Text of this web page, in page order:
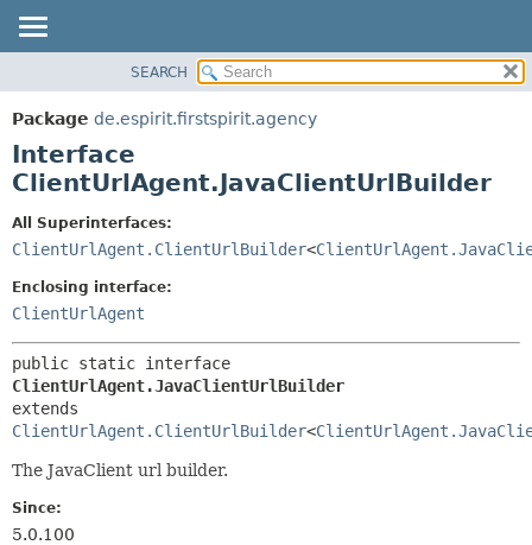
PACKAGE
CLASS
USE
DEPRECATED
HELP
DETAIL:
METHOD
SEARCH
Package de.espirit.firstspirit.agency
Interface
ClientUrlAgent.JavaClientUrlBuilder
All Superinterfaces:
ClientUrlAgent.ClientUrlBuilder<
Enclosing interface:
ClientUrlAgent
ClientUrlAgent.JavaClientUrlBuilder
ClientUrlAgent.ClientUrlBuilder<
The JavaClient url builder.
Since:
5.0.100